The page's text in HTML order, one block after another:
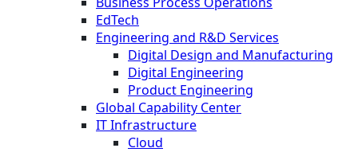
EdTech
Engineering and R&D Services
Digital Design and Manufacturing
Digital Engineering
Product Engineering
Global Capability Center
IT Infrastructure
Cloud